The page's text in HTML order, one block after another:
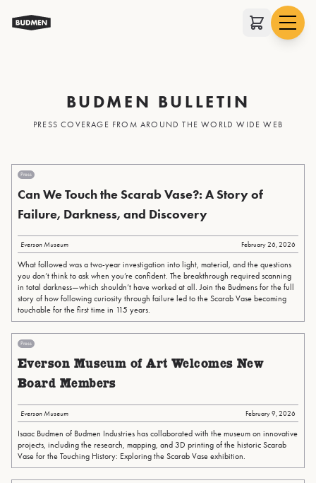
BUDMEN BULLETIN
PRESS COVERAGE FROM AROUND THE WORLD WIDE WEB
Press
Can We Touch the Scarab Vase?: A Story of
Failure, Darkness, and Discovery
Everson Museum February 26, 2026
What followed was a two-year investigation into light, material, and the questions
you don’t think to ask when you’re confident. The breakthrough required scanning
in total darkness—which shouldn’t have worked at all. Join the Budmens for the full
story of how following curiosity through failure led to the Scarab Vase becoming
touchable for the first time in 115 years.
Press
Everson Museum of Art Welcomes New
Board Members
Everson Museum February 9, 2026
Isaac Budmen of Budmen Industries has collaborated with the museum on innovative
projects, including the research, mapping, and 3D printing of the historic Scarab
Vase for the Touching History: Exploring the Scarab Vase exhibition.